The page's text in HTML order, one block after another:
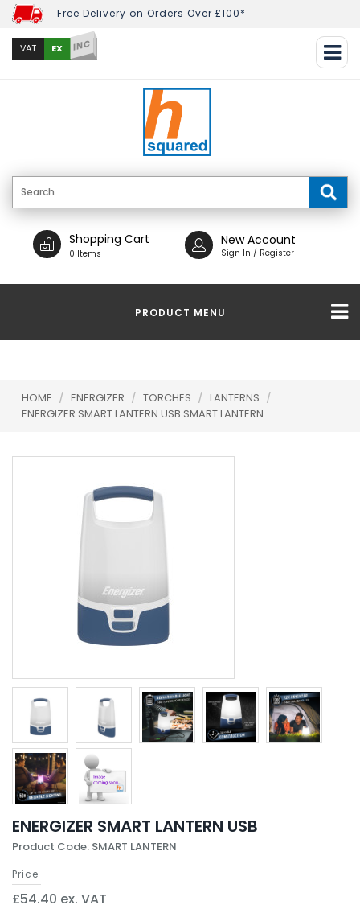
Free Delivery on Orders Over £100*
VAT EX INC
Shopping Cart
0 Items
New Account
Sign In / Register
PRODUCT MENU
HOME / ENERGIZER / TORCHES / LANTERNS /
ENERGIZER SMART LANTERN USB SMART LANTERN
ENERGIZER SMART LANTERN USB
Product Code: SMART LANTERN
Price
£54.40 ex. VAT